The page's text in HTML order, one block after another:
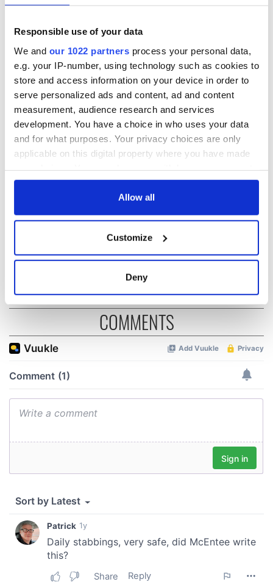
Responsible use of your data
We and our 1022 partners process your personal data,
e.g. your IP-number, using technology such as cookies to
store and access information on your device in order to
serve personalized ads and content, ad and content
measurement, audience research and services
development. You have a choice in who uses your data
and for what purposes. Your privacy choices are only
applicable on this digital property where you have made
any time from the Cookie Declaration or by clicking on
Collect information about your geographical
location which can be accurate to within several
Find out more about how your personal data is processed
and set your preferences in thedetails section.
provide social media features and to analyse our traffic.
Allow all
Customize
Deny
Dublin Castle. (Ireland's Content Pool)
RELATED: Ireland's Travel Secrets
READ NEXT
Patrick
The top movies
filmed along
Ireland’s Wild
Atlantic Way
WATCH: Irish bride
reads a romantic
Clare wedding
COMMENTS